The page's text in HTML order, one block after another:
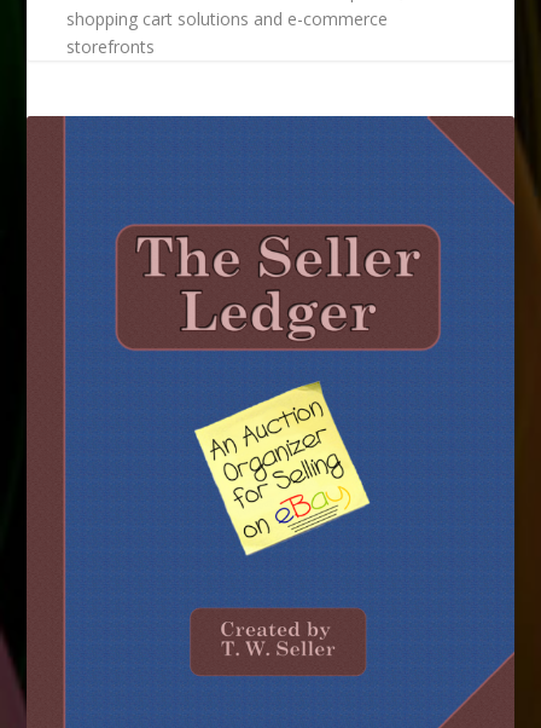
shopping cart solutions and e-commerce
storefronts